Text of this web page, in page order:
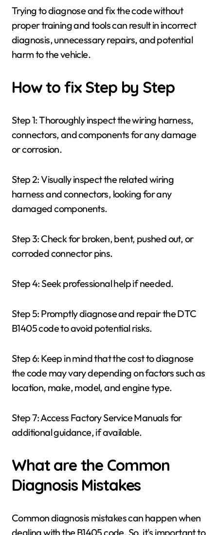
Trying to diagnose and fix the code without
proper training and tools can result in incorrect
diagnosis, unnecessary repairs, and potential
harm to the vehicle.
How to fix Step by Step
Step 1: Thoroughly inspect the wiring harness,
connectors, and components for any damage
or corrosion.
Step 2: Visually inspect the related wiring
harness and connectors, looking for any
damaged components.
Step 3: Check for broken, bent, pushed out, or
corroded connector pins.
Step 4: Seek professional help if needed.
Step 5: Promptly diagnose and repair the DTC
B1405 code to avoid potential risks.
Step 6: Keep in mind that the cost to diagnose
the code may vary depending on factors such as
location, make, model, and engine type.
Step 7: Access Factory Service Manuals for
additional guidance, if available.
What are the Common
Diagnosis Mistakes
Common diagnosis mistakes can happen when
dealing with the B1405 code. So, it's important to